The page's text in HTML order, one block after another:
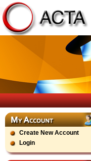
Create New Account
Login